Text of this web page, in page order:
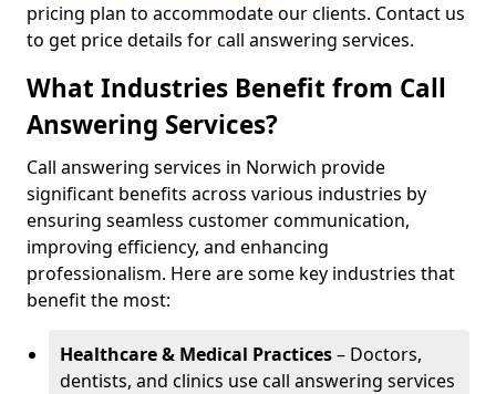
pricing plan to accommodate our clients. Contact us
to get price details for call answering services.
What Industries Benefit from Call
Answering Services?
Call answering services in Norwich provide
significant benefits across various industries by
ensuring seamless customer communication,
improving efficiency, and enhancing
professionalism. Here are some key industries that
benefit the most:
Healthcare & Medical Practices– Doctors,
dentists, and clinics use call answering services